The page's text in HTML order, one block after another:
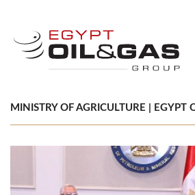
MINISTRY OF AGRICULTURE | EGYPT